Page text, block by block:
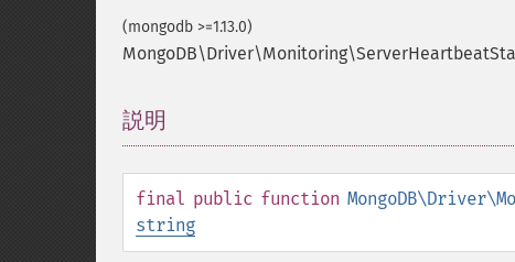
(mongodb >=1.13.0)
説明
final public function
string